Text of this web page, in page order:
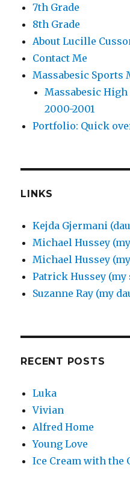
7th Grade
8th Grade
About Lucille
Contact Me
Massabesic Sports
Massabesic
2000-2001
Portfolio: Quick
LINKS
Kejda Gjermani
Michael Hussey
Michael Hussey
Patrick Hussey (my
Suzanne Ray (my
RECENT POSTS
Luka
Vivian
Alfred Home
Young Love
Ice Cream with the